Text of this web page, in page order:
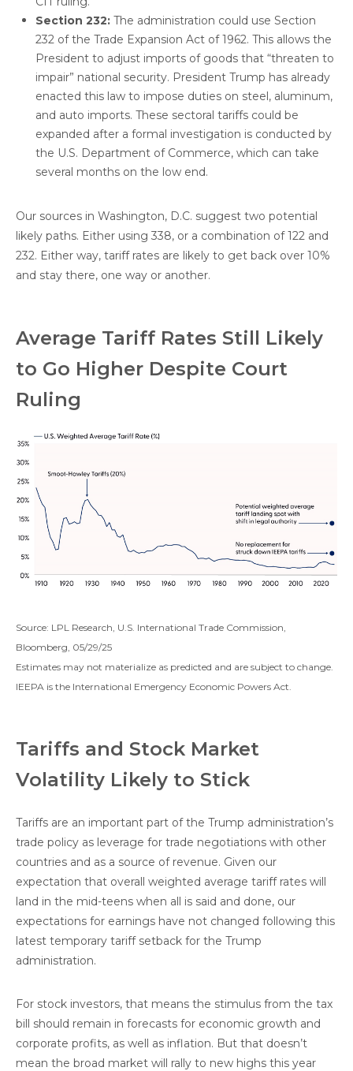
Section 232: The administration could use Section
232 of the Trade Expansion Act of 1962. This allows the
President to adjust imports of goods that “threaten to
impair” national security. President Trump has already
enacted this law to impose duties on steel, aluminum,
and auto imports. These sectoral tariffs could be
expanded after a formal investigation is conducted by
the U.S. Department of Commerce, which can take
several months on the low end.
Our sources in Washington, D.C. suggest two potential
likely paths. Either using 338, or a combination of 122 and
232. Either way, tariff rates are likely to get back over 10%
and stay there, one way or another.
Average Tariff Rates Still Likely
to Go Higher Despite Court
Ruling
Source: LPL Research, U.S. International Trade Commission,
Bloomberg, 05/29/25
Estimates may not materialize as predicted and are subject to change.
IEEPA is the International Emergency Economic Powers Act.
Tariffs and Stock Market
Volatility Likely to Stick
Tariffs are an important part of the Trump administration’s
trade policy as leverage for trade negotiations with other
countries and as a source of revenue. Given our
expectation that overall weighted average tariff rates will
land in the mid-teens when all is said and done, our
expectations for earnings have not changed following this
latest temporary tariff setback for the Trump
administration.
For stock investors, that means the stimulus from the tax
bill should remain in forecasts for economic growth and
corporate profits, as well as inflation. But that doesn’t
mean the broad market will rally to new highs this year